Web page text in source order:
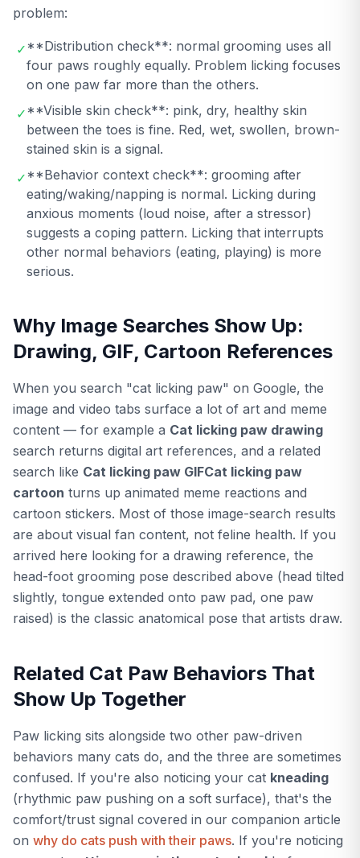
problem:
✓**Distribution check**: normal grooming uses all
four paws roughly equally. Problem licking focuses
on one paw far more than the others.
✓**Visible skin check**: pink, dry, healthy skin
between the toes is fine. Red, wet, swollen, brown-
stained skin is a signal.
✓**Behavior context check**: grooming after
eating/waking/napping is normal. Licking during
anxious moments (loud noise, after a stressor)
suggests a coping pattern. Licking that interrupts
other normal behaviors (eating, playing) is more
serious.
Why Image Searches Show Up:
Drawing, GIF, Cartoon References
When you search "cat licking paw" on Google, the
image and video tabs surface a lot of art and meme
content — for example a Cat licking paw drawing
search returns digital art references, and a related
search like Cat licking paw GIFCat licking paw
cartoon turns up animated meme reactions and
cartoon stickers. Most of those image-search results
are about visual fan content, not feline health. If you
arrived here looking for a drawing reference, the
head-foot grooming pose described above (head tilted
slightly, tongue extended onto paw pad, one paw
raised) is the classic anatomical pose that artists draw.
Related Cat Paw Behaviors That
Show Up Together
Paw licking sits alongside two other paw-driven
behaviors many cats do, and the three are sometimes
confused. If you're also noticing your cat kneading
(rhythmic paw pushing on a soft surface), that's the
comfort/trust signal covered in our companion article
on why do cats push with their paws. If you're noticing